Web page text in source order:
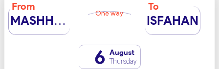
From
MASHHAD One way
To
ISFAHAN
6 August
Thursday